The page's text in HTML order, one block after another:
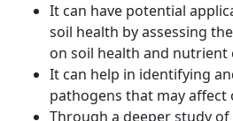
It can have potential
soil health by assessing
on soil health and nutrient
It can help in identifying
pathogens that may affect
Through a deeper study